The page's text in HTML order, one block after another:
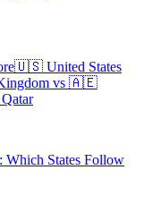
🇺🇸 United States
vs 🇦🇪
Qatar
Which States Follow